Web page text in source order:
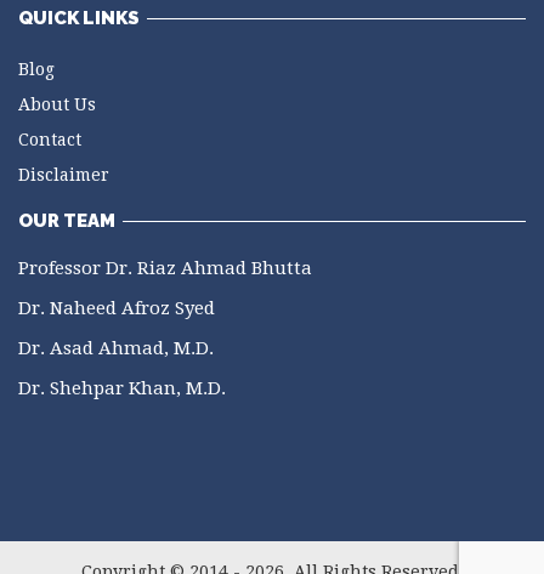
QUICK LINKS
Blog
About Us
Contact
Disclaimer
OUR TEAM
Professor Dr. Riaz Ahmad Bhutta
Dr. Naheed Afroz Syed
Dr. Asad Ahmad, M.D.
Dr. Shehpar Khan, M.D.